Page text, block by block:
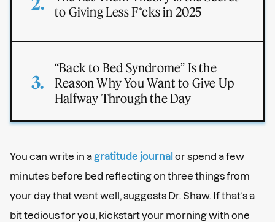
to Giving Less F*cks in 2025
“Back to Bed Syndrome” Is the
Reason Why You Want to Give Up
Halfway Through the Day
You can write in a gratitude journal or spend a few
minutes before bed reflecting on three things from
your day that went well, suggests Dr. Shaw. If that’s a
bit tedious for you, kickstart your morning with one